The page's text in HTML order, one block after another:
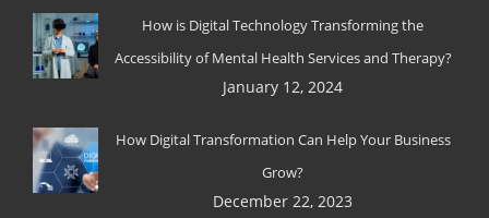
How is Digital Technology Transforming the
Accessibility of Mental Health Services and Therapy?
January 12, 2024
How Digital Transformation Can Help Your Business
Grow?
December 22, 2023